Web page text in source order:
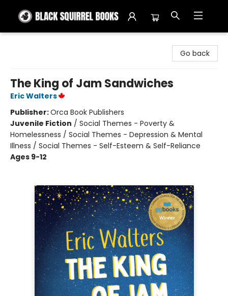
Go back
The King of Jam Sandwiches
Eric Walters
Publisher:Orca Book Publishers
Juvenile Fiction / Social Themes - Poverty &
Homelessness / Social Themes - Depression & Mental
Illness / Social Themes - Self-Esteem & Self-Reliance
Ages 9-12